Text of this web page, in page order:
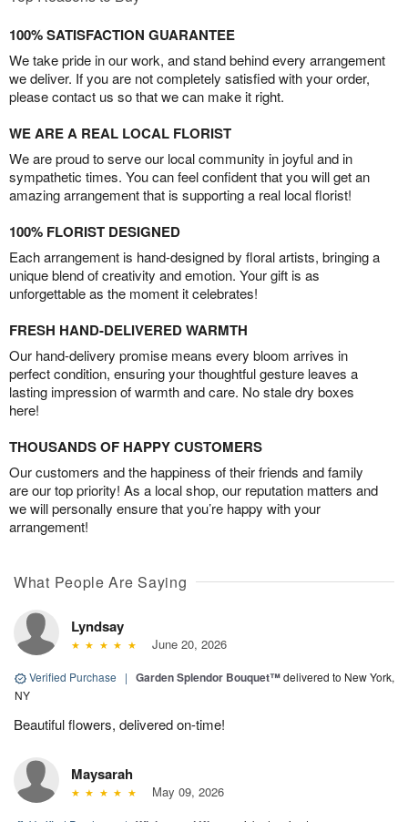
100% SATISFACTION GUARANTEE
We take pride in our work, and stand behind every arrangement
we deliver. If you are not completely satisfied with your order,
please contact us so that we can make it right.
WE ARE A REAL LOCAL FLORIST
We are proud to serve our local community in joyful and in
sympathetic times. You can feel confident that you will get an
amazing arrangement that is supporting a real local florist!
100% FLORIST DESIGNED
Each arrangement is hand-designed by floral artists, bringing a
unique blend of creativity and emotion. Your gift is as
unforgettable as the moment it celebrates!
FRESH HAND-DELIVERED WARMTH
Our hand-delivery promise means every bloom arrives in
perfect condition, ensuring your thoughtful gesture leaves a
lasting impression of warmth and care. No stale dry boxes
here!
THOUSANDS OF HAPPY CUSTOMERS
Our customers and the happiness of their friends and family
are our top priority! As a local shop, our reputation matters and
we will personally ensure that you’re happy with your
arrangement!
What People Are Saying
Lyndsay
June 20, 2026
Verified Purchase | Garden Splendor Bouquet™delivered to New York,
NY
Beautiful flowers, delivered on-time!
Maysarah
May 09, 2026